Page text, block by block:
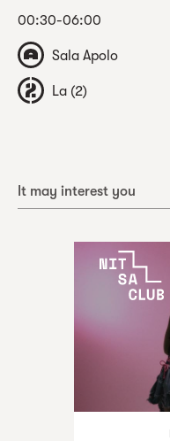
00:30-06:00
Sala Apolo
La (2)
It may interest you